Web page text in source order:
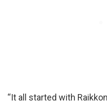
“It all started with